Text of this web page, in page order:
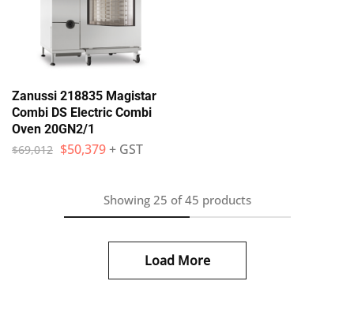
Zanussi 218835 Magistar
Combi DS Electric Combi
Oven 20GN2/1
$69,012 $50,379+ GST
Showing25 of45 products
Load More